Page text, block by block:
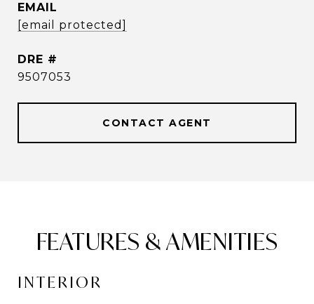
EMAIL
[email protected]
DRE #
9507053
CONTACT AGENT
FEATURES & AMENITIES
INTERIOR